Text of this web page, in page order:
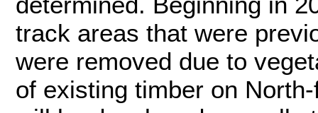
track areas that were
were removed due to
of existing timber on